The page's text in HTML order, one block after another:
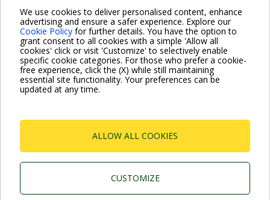
We use cookies to deliver personalised content, enhance
advertising and ensure a safer experience. Explore our
Cookie Policy for further details. You have the option to
grant consent to all cookies with a simple 'Allow all
cookies' click or visit 'Customize' to selectively enable
specific cookie categories. For those who prefer a cookie-
free experience, click the (X) while still maintaining
essential site functionality. Your preferences can be
updated at any time.
ALLOW ALL COOKIES
CUSTOMIZE
No front page content has been created yet.
For more information read the Frequently Asked Questions
P.I. 03675230282 - R.E.A. Padova N. 328200- Cap.